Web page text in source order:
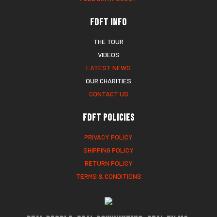
FDFT Info
THE TOUR
VIDEOS
LATEST NEWS
OUR CHARITIES
CONTACT US
FDFT Policies
PRIVACY POLICY
SHIPPING POLICY
RETURN POLICY
TERMS & CONDITIONS